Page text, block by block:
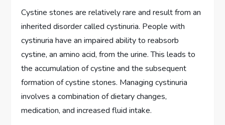
Cystine stones are relatively rare and result from an
inherited disorder called cystinuria. People with
cystinuria have an impaired ability to reabsorb
cystine, an amino acid, from the urine. This leads to
the accumulation of cystine and the subsequent
formation of cystine stones. Managing cystinuria
involves a combination of dietary changes,
medication, and increased fluid intake.